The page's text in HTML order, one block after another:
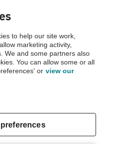
Inspection before purchase.
to help our site work,
marketing activity,
We and some partners also
You can allow some or all
or view our